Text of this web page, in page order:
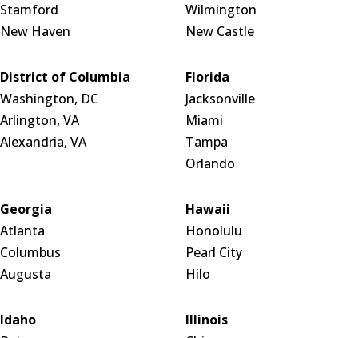
Stamford
New Haven
Wilmington
New Castle
District of Columbia
Washington, DC
Arlington, VA
Alexandria, VA
Florida
Jacksonville
Miami
Tampa
Orlando
Georgia
Atlanta
Columbus
Augusta
Hawaii
Honolulu
Pearl City
Hilo
Idaho
Illinois